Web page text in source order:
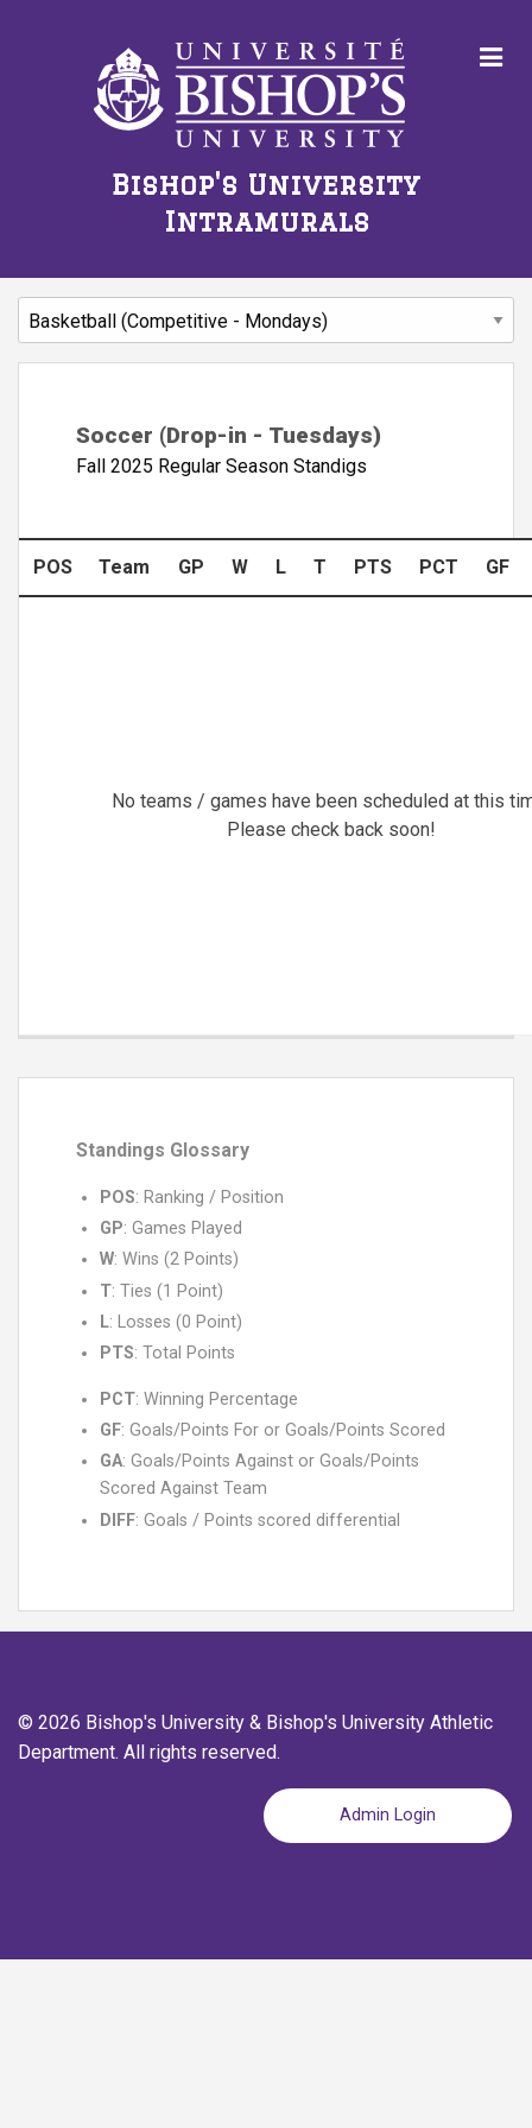
Bishop's University
Intramurals
Soccer (Drop-in - Tuesdays)
Fall 2025 Regular Season Standigs
POS Team GP W L T PTS PCT GF
No teams / games have been scheduled at this
Please check back soon!
Standings Glossary
POS: Ranking / Position
GP: Games Played
W: Wins (2 Points)
T: Ties (1 Point)
L: Losses (0 Point)
PTS: Total Points
PCT: Winning Percentage
GF: Goals/Points For or Goals/Points Scored
GA: Goals/Points Against or Goals/Points
Scored Against Team
DIFF: Goals / Points scored differential
© 2026 Bishop's University & Bishop's University Athletic
Department. All rights reserved.
Admin Login